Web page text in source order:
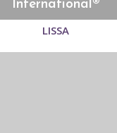
International®
LISSA